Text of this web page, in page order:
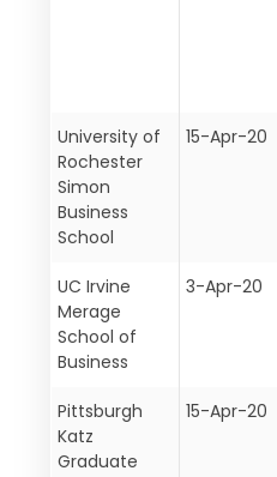
University of
Rochester
Simon
Business
School
15-Apr-20
UC Irvine
Merage
School of
Business
3-Apr-20
Pittsburgh
Katz
Graduate
15-Apr-20